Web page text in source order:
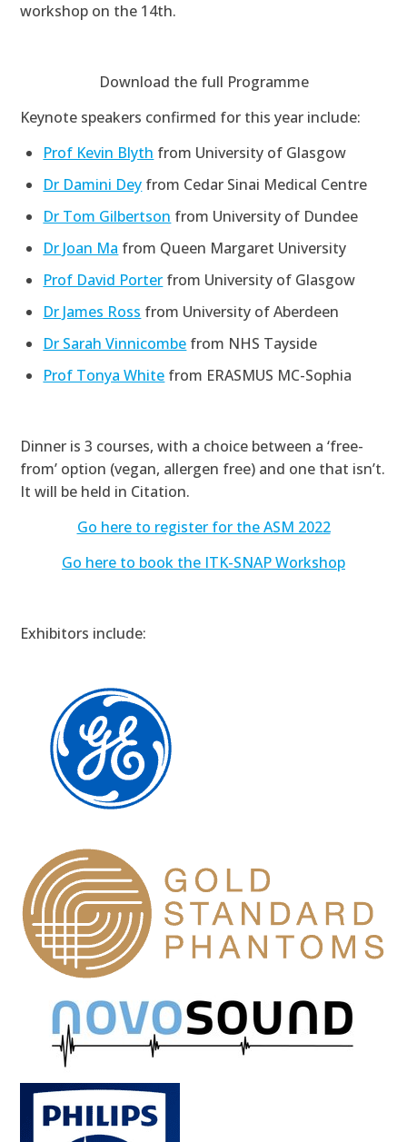
workshop on the 14th.
Download the full Programme
Keynote speakers confirmed for this year include:
Prof Kevin Blyth from University of Glasgow
Dr Damini Dey from Cedar Sinai Medical Centre
Dr Tom Gilbertson from University of Dundee
Dr Joan Ma from Queen Margaret University
Prof David Porter from University of Glasgow
Dr James Ross from University of Aberdeen
Dr Sarah Vinnicombe from NHS Tayside
Prof Tonya White from ERASMUS MC-Sophia
Dinner is 3 courses, with a choice between a ‘free-
from’ option (vegan, allergen free) and one that isn’t.
It will be held in Citation.
Go here to register for the ASM 2022
Go here to book the ITK-SNAP Workshop
Exhibitors include: